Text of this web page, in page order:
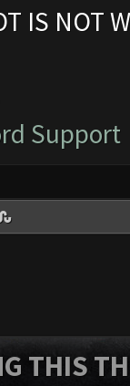
IS NOT
Support
THIS